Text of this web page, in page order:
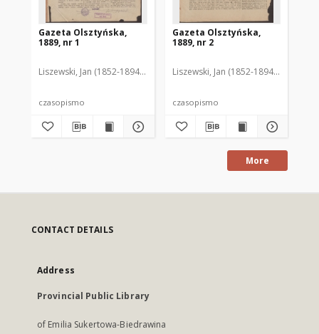
Gazeta Olsztyńska,
1889, nr 1
Liszewski, Jan (1852-1894). Red.
czasopismo
Gazeta Olsztyńska,
1889, nr 2
Liszewski, Jan (1852-1894). Red.
czasopismo
More
CONTACT DETAILS
Address
Provincial Public Library
of Emilia Sukertowa-Biedrawina